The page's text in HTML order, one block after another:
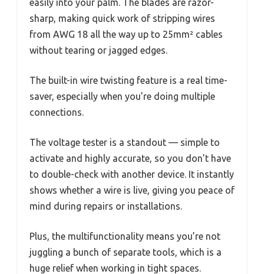
sharp, making quick work of stripping wires
from AWG 18 all the way up to 25mm² cables
without tearing or jagged edges.
The built-in wire twisting feature is a real time-
saver, especially when you’re doing multiple
connections.
The voltage tester is a standout — simple to
activate and highly accurate, so you don’t have
to double-check with another device. It instantly
shows whether a wire is live, giving you peace of
mind during repairs or installations.
Plus, the multifunctionality means you’re not
juggling a bunch of separate tools, which is a
huge relief when working in tight spaces.